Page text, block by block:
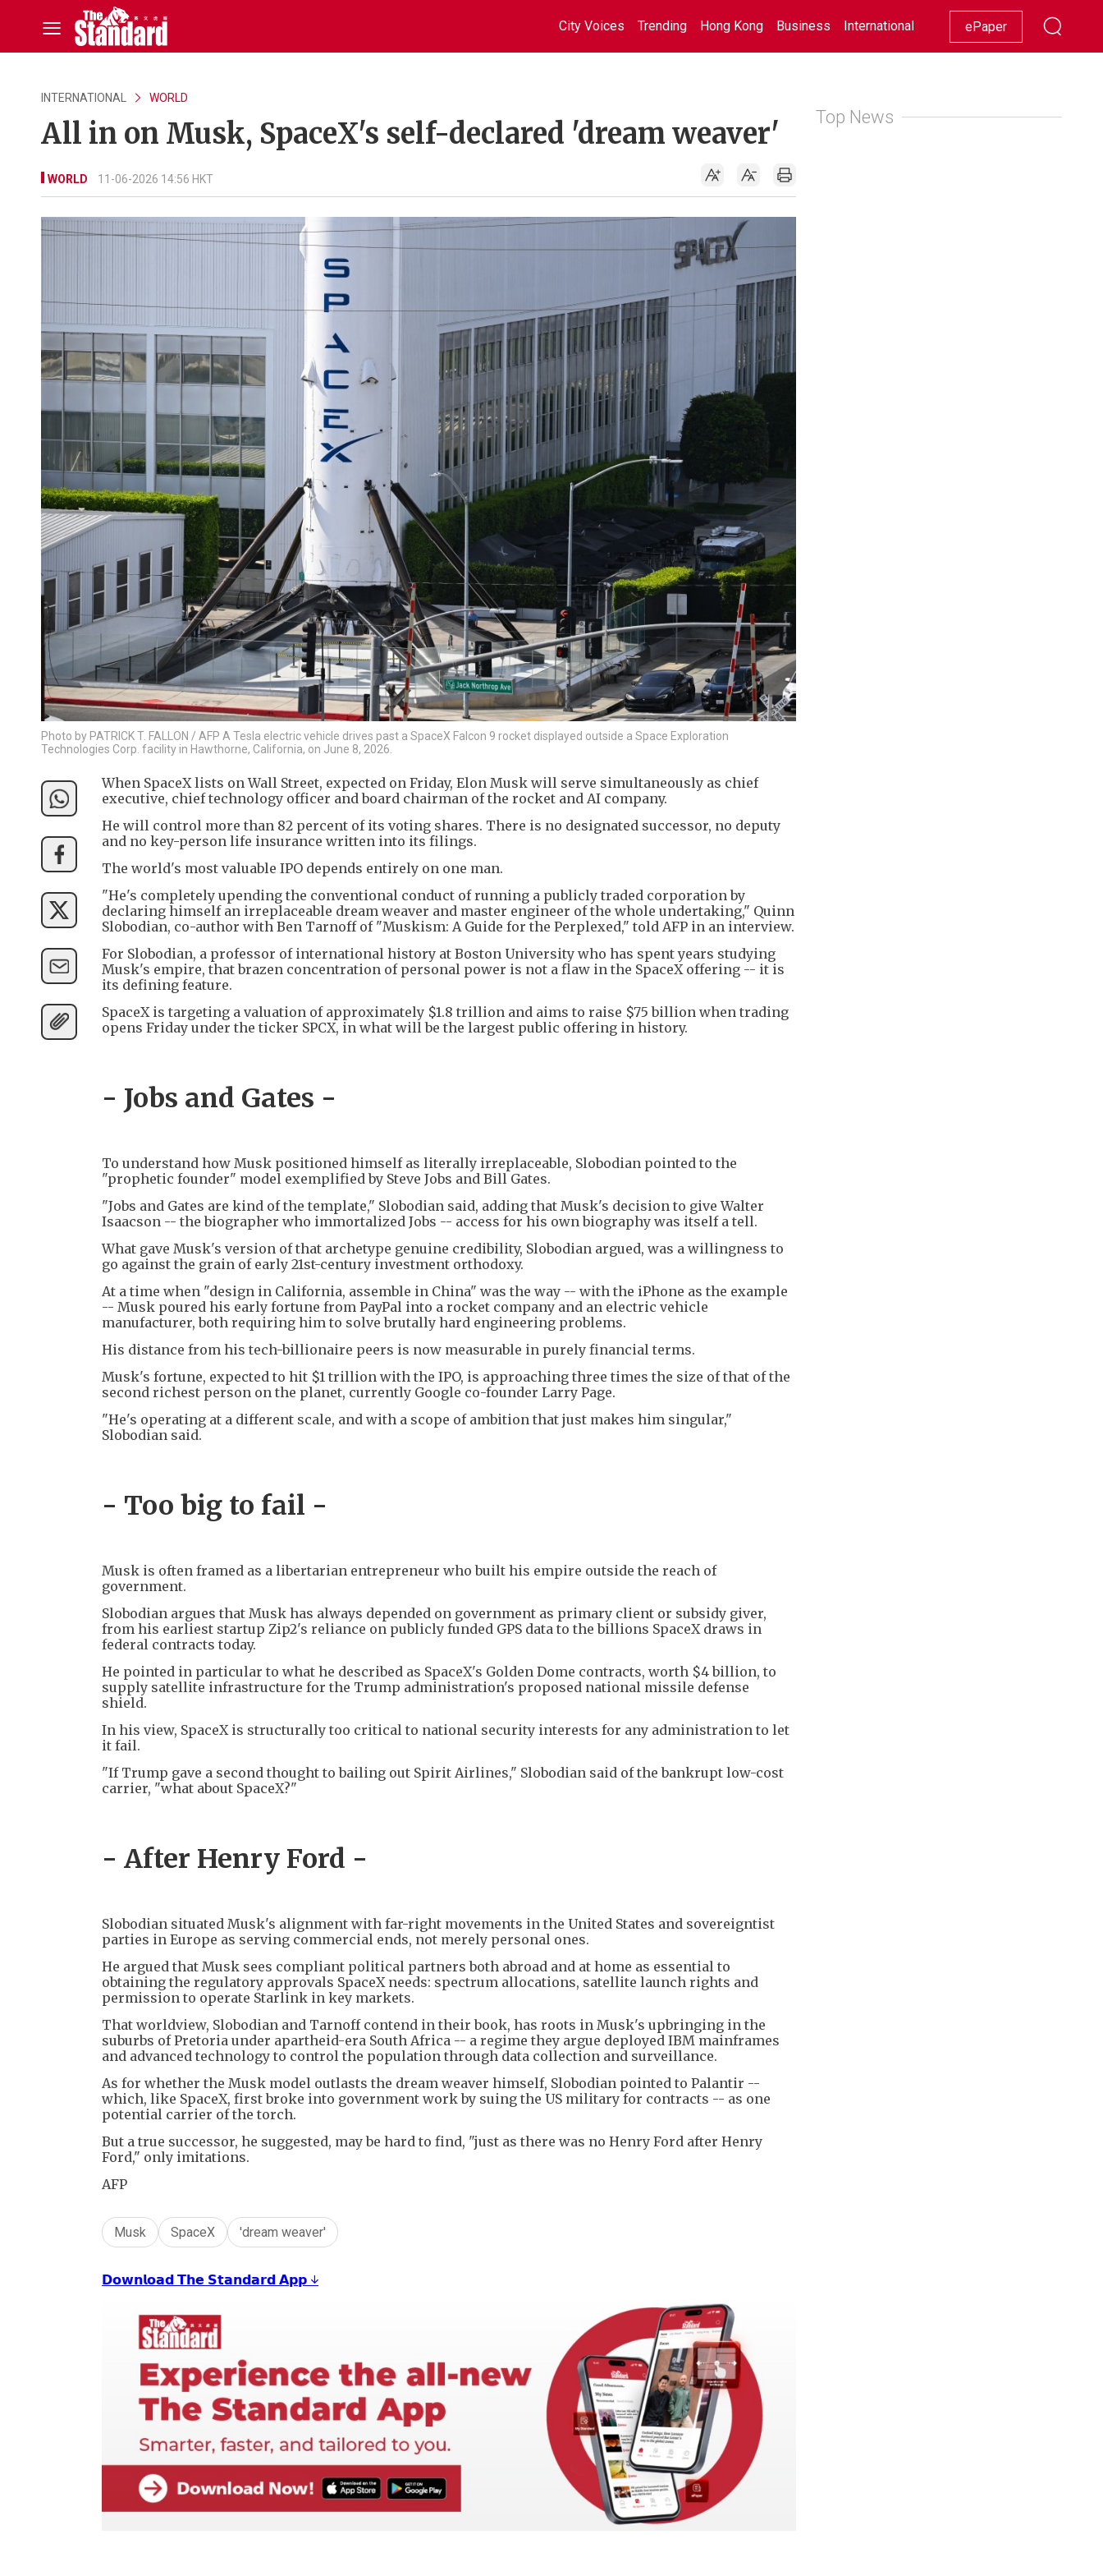
City Voices Trending Hong Kong Business International Racing Lifestyle Showbiz
ePaper
INTERNATIONAL WORLD
All in on Musk, SpaceX's self-declared 'dream weaver'
WORLD 11-06-2026 14:56 HKT
Photo by PATRICK T. FALLON / AFP A Tesla electric vehicle drives past a SpaceX Falcon 9 rocket displayed outside a Space Exploration
Technologies Corp. facility in Hawthorne, California, on June 8, 2026.
When SpaceX lists on Wall Street, expected on Friday, Elon Musk will serve simultaneously as chief
executive, chief technology officer and board chairman of the rocket and AI company.
He will control more than 82 percent of its voting shares. There is no designated successor, no deputy
and no key-person life insurance written into its filings.
The world's most valuable IPO depends entirely on one man.
"He's completely upending the conventional conduct of running a publicly traded corporation by
declaring himself an irreplaceable dream weaver and master engineer of the whole undertaking," Quinn
Slobodian, co-author with Ben Tarnoff of "Muskism: A Guide for the Perplexed," told AFP in an interview.
For Slobodian, a professor of international history at Boston University who has spent years studying
Musk's empire, that brazen concentration of personal power is not a flaw in the SpaceX offering -- it is
its defining feature.
SpaceX is targeting a valuation of approximately $1.8 trillion and aims to raise $75 billion when trading
opens Friday under the ticker SPCX, in what will be the largest public offering in history.
- Jobs and Gates -
To understand how Musk positioned himself as literally irreplaceable, Slobodian pointed to the
"prophetic founder" model exemplified by Steve Jobs and Bill Gates.
"Jobs and Gates are kind of the template," Slobodian said, adding that Musk's decision to give Walter
Isaacson -- the biographer who immortalized Jobs -- access for his own biography was itself a tell.
What gave Musk's version of that archetype genuine credibility, Slobodian argued, was a willingness to
go against the grain of early 21st-century investment orthodoxy.
At a time when "design in California, assemble in China" was the way -- with the iPhone as the example
-- Musk poured his early fortune from PayPal into a rocket company and an electric vehicle
manufacturer, both requiring him to solve brutally hard engineering problems.
His distance from his tech-billionaire peers is now measurable in purely financial terms.
Musk's fortune, expected to hit $1 trillion with the IPO, is approaching three times the size of that of the
second richest person on the planet, currently Google co-founder Larry Page.
"He's operating at a different scale, and with a scope of ambition that just makes him singular,"
Slobodian said.
- Too big to fail -
Musk is often framed as a libertarian entrepreneur who built his empire outside the reach of
government.
Slobodian argues that Musk has always depended on government as primary client or subsidy giver,
from his earliest startup Zip2's reliance on publicly funded GPS data to the billions SpaceX draws in
federal contracts today.
He pointed in particular to what he described as SpaceX's Golden Dome contracts, worth $4 billion, to
supply satellite infrastructure for the Trump administration's proposed national missile defense
shield.
In his view, SpaceX is structurally too critical to national security interests for any administration to let
it fail.
"If Trump gave a second thought to bailing out Spirit Airlines," Slobodian said of the bankrupt low-cost
carrier, "what about SpaceX?"
- After Henry Ford -
Slobodian situated Musk's alignment with far-right movements in the United States and sovereigntist
parties in Europe as serving commercial ends, not merely personal ones.
He argued that Musk sees compliant political partners both abroad and at home as essential to
obtaining the regulatory approvals SpaceX needs: spectrum allocations, satellite launch rights and
permission to operate Starlink in key markets.
That worldview, Slobodian and Tarnoff contend in their book, has roots in Musk's upbringing in the
suburbs of Pretoria under apartheid-era South Africa -- a regime they argue deployed IBM mainframes
and advanced technology to control the population through data collection and surveillance.
As for whether the Musk model outlasts the dream weaver himself, Slobodian pointed to Palantir --
which, like SpaceX, first broke into government work by suing the US military for contracts -- as one
potential carrier of the torch.
But a true successor, he suggested, may be hard to find, "just as there was no Henry Ford after Henry
Ford," only imitations.
AFP
Musk SpaceX 'dream weaver'
𝗗𝗼𝘄𝗻𝗹𝗼𝗮𝗱 𝗧𝗵𝗲 𝗦𝘁𝗮𝗻𝗱𝗮𝗿𝗱 𝗔𝗽𝗽 ↓
Top News